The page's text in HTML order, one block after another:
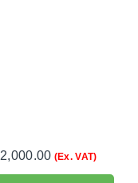
2,000.00 (Ex. VAT)